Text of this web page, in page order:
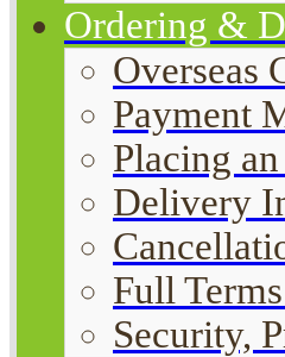
Ordering &
Overseas
Payment
Placing
Delivery
Full
Security,